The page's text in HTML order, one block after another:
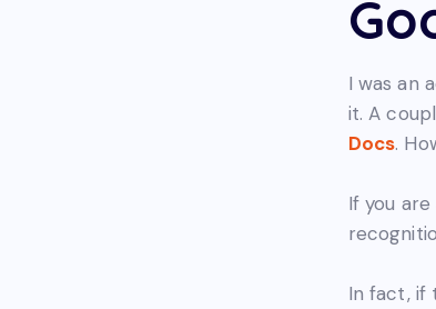
I was an
it. A
Docs.
If you
In fact, if